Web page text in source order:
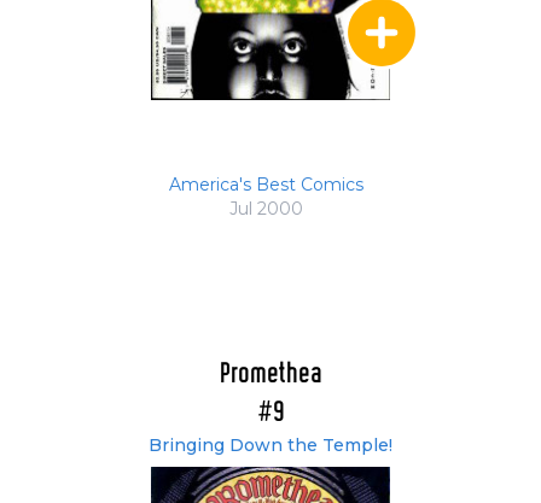
America's Best Comics
Jul 2000
Promethea
#9
Bringing Down the Temple!